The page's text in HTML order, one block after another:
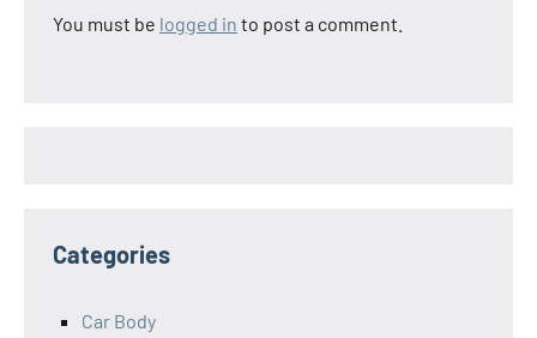
You must be logged in to post a comment.
Categories
Car Body